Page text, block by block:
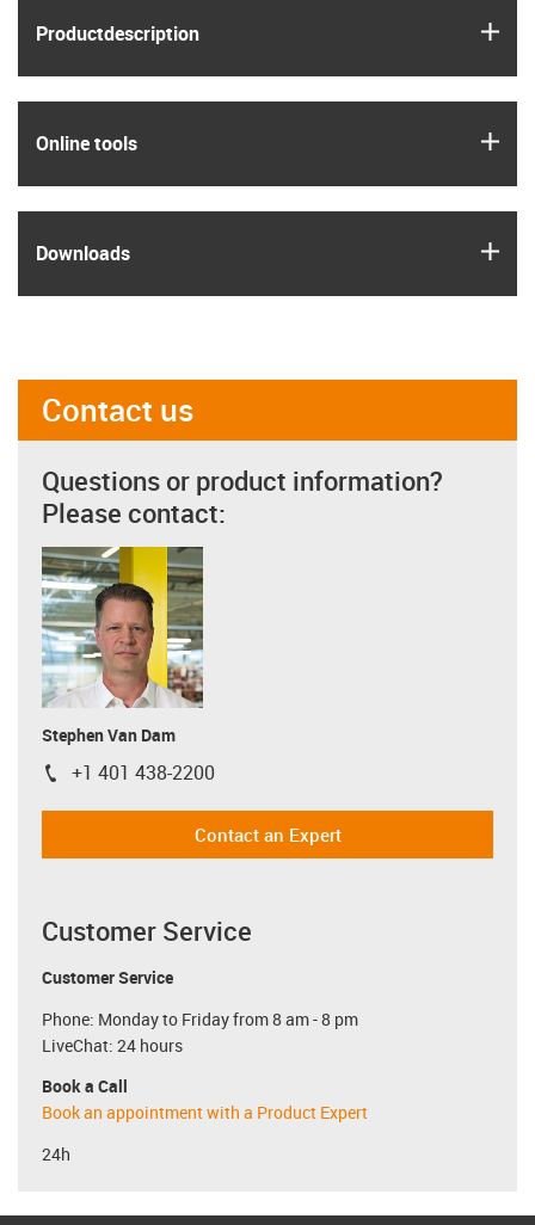
Product­description
Online tools
Downloads
Contact us
Questions or product information?
Please contact:
Stephen Van Dam
igus-icon-phone
+1 401 438-2200
Contact an Expert
Customer Service
Customer Service
Phone: Monday to Friday from 8 am - 8 pm
LiveChat: 24 hours
Book a Call
Book an appointment with a Product Expert
24h